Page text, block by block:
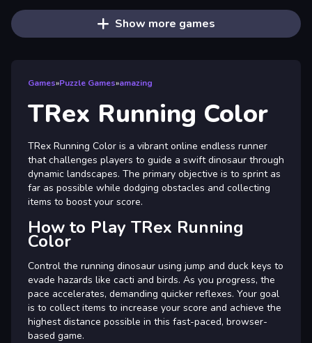
Show more games
Games»Puzzle Games»amazing
TRex Running Color
TRex Running Color is a vibrant online endless runner
that challenges players to guide a swift dinosaur through
dynamic landscapes. The primary objective is to sprint as
far as possible while dodging obstacles and collecting
items to boost your score.
How to Play TRex Running
Color
Control the running dinosaur using jump and duck keys to
evade hazards like cacti and birds. As you progress, the
pace accelerates, demanding quicker reflexes. Your goal
is to collect items to increase your score and achieve the
highest distance possible in this fast-paced, browser-
based game.